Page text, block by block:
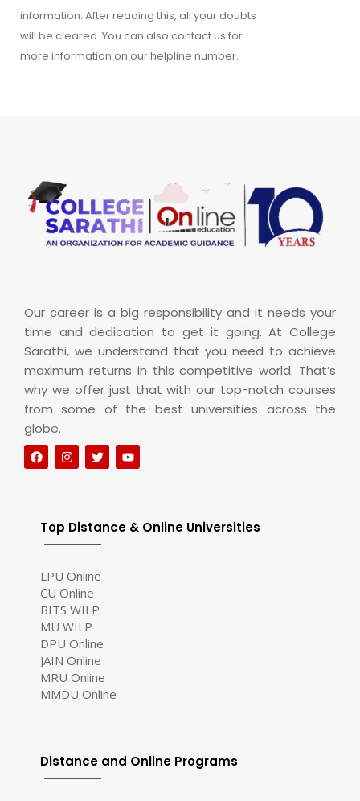
information. After reading this, all your doubts
will be cleared. You can also contact us for
more information on our helpline number.
Our career is a big responsibility and it needs your
time and dedication to get it going. At College
Sarathi, we understand that you need to achieve
maximum returns in this competitive world. That’s
why we offer just that with our top-notch courses
from some of the best universities across the
globe.
Top Distance & Online Universities
LPU Online
CU Online
BITS WILP
MU WILP
DPU Online
JAIN Online
MRU Online
MMDU Online
Distance and Online Programs